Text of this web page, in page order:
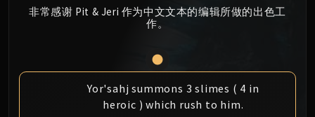
Iron Qon
Twin Empyreans
Ra-den
Plexus Sentinel
非常感谢 Pit & Jeri 作为中文文本的编辑所做的出色工
作。
Yor'sahj summons 3 slimes ( 4 in
heroic ) which rush to him.